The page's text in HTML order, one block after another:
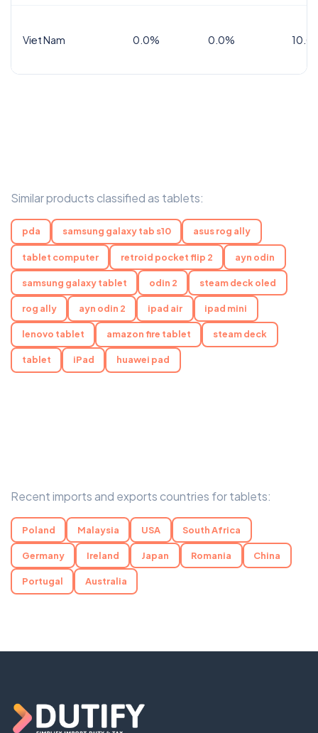
Viet Nam 0.0% 0.0%
Similar products classified as tablets:
pda samsung galaxy tab s10 asus rog ally
tablet computer retroid pocket flip 2 ayn odin
samsung galaxy tablet odin 2 steam deck oled
rog ally ayn odin 2 ipad air ipad mini
lenovo tablet amazon fire tablet steam deck
tablet iPad huawei pad
Recent imports and exports countries for tablets:
Poland Malaysia USA South Africa
Germany Ireland Japan Romania China
Portugal Australia